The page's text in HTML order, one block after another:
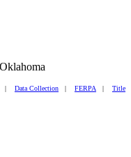
| Data Collection | FERPA | Title